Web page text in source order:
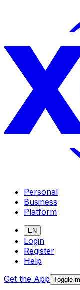
Personal
Business
Platform
EN
Login
Register
Help
Get the App Toggle